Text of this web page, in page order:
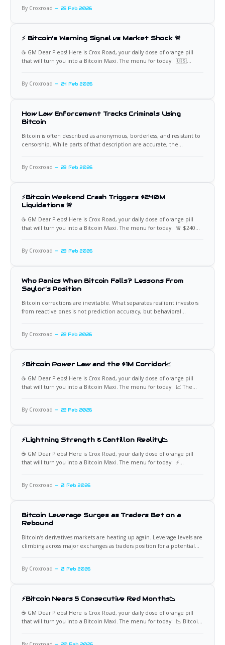
Bitcoin allocation, with some models suggesting
By Croxroad 25 Feb 2026
⚡ Bitcoin’s Warning Signal vs Market Shock 🚨
☕️ GM Dear Plebs! Here is Crox Road, your daily dose of orange pill
that will turn you into a Bitcoin Maxi. The menu for today: 🇺🇸
than $700 billion erased from
By Croxroad 24 Feb 2026
How Law Enforcement Tracks Criminals Using
Bitcoin
Bitcoin is often described as anonymous, borderless, and resistant to
censorship. While parts of that description are accurate, the
recorded. This transparency has become one of the most powerful
By Croxroad 23 Feb 2026
⚡Bitcoin Weekend Crash Triggers $240M
Liquidations 🚨
☕️ GM Dear Plebs! Here is Crox Road, your daily dose of orange pill
that will turn you into a Bitcoin Maxi. The menu for today: 🚨 $240M
triggering approximately $240 million
By Croxroad 23 Feb 2026
Who Panics When Bitcoin Falls? Lessons From
Saylor’s Position
Bitcoin corrections are inevitable. What separates resilient investors
from reactive ones is not prediction accuracy, but behavioral
position has periodically moved into unrealized loss territory, yet the
By Croxroad 22 Feb 2026
⚡Bitcoin Power Law and the $1M Corridor📈
☕️ GM Dear Plebs! Here is Crox Road, your daily dose of orange pill
that will turn you into a Bitcoin Maxi. The menu for today: 📈 The
rather than
By Croxroad 22 Feb 2026
⚡Lightning Strength & Cantillon Reality📉
☕️ GM Dear Plebs! Here is Crox Road, your daily dose of orange pill
that will turn you into a Bitcoin Maxi. The menu for today: ⚡
averaged over $39,000,000 per day,
By Croxroad 21 Feb 2026
Bitcoin Leverage Surges as Traders Bet on a
Rebound
Bitcoin’s derivatives markets are heating up again. Leverage levels are
climbing across major exchanges as traders position for a potential
often accompanies optimism, it also increases the probability of
By Croxroad 21 Feb 2026
⚡Bitcoin Nears 5 Consecutive Red Months📉
☕️ GM Dear Plebs! Here is Crox Road, your daily dose of orange pill
that will turn you into a Bitcoin Maxi. The menu for today: 📉 Bitcoin